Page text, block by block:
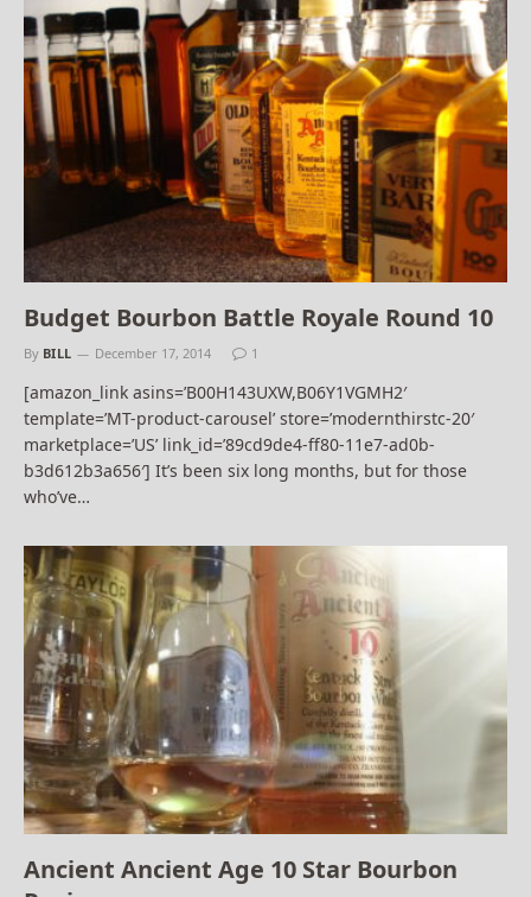
Budget Bourbon Battle Royale Round 10
By BILL December 17, 2014 1
[amazon_link asins=’B00H143UXW,B06Y1VGMH2′
template=’MT-product-carousel’ store=’modernthirstc-20′
marketplace=’US’ link_id=’89cd9de4-ff80-11e7-ad0b-
b3d612b3a656′] It’s been six long months, but for those
who’ve…
Ancient Ancient Age 10 Star Bourbon